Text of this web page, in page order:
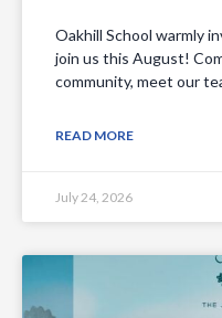
Oakhill School warmly
join us this August!
community, meet our
READ MORE
July 24, 2026